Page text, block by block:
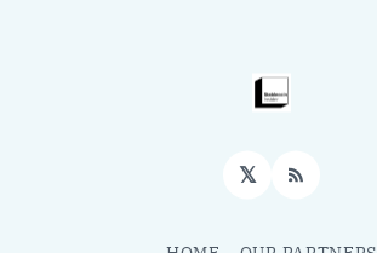
𝕏 RSS